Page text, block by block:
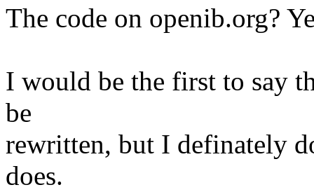
The code on openib.org?
I would be the first to say
be
rewritten, but I definately
does.